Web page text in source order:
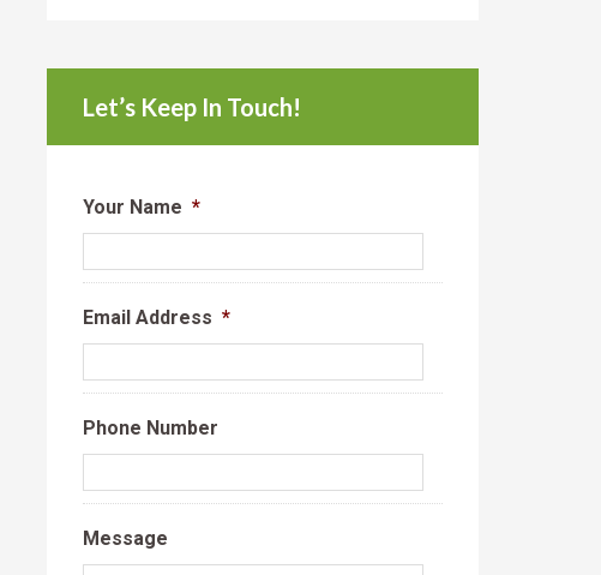
Let’s Keep In Touch!
Your Name *
Email Address *
Phone Number
Message